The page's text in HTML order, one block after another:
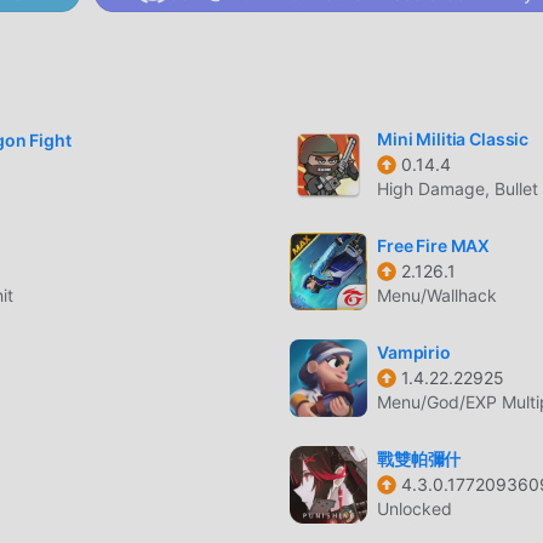
click. What are you waiting for, download moddroid and
gameplay has helped him gain a large number of fans around
you only need to go through the novice tutorial, so you
by the classic action games Alien Hunter 2.2.0. At the
game lovers, allowing you to communicate and share
you waiting for, join moddroid and enjoy the action game with
art style, and its high-quality graphics, maps, and
fans, and compared to traditional action games , Alien
bold upgrades. With more advanced technology, the
While retaining the original style of action , the maximum It
are many different types of apk mobile phones with
fully enjoy the happiness brought by Alien Hunter 2.2.0
Fight
Mini Militia Classic
0.14.4
High Damage, Bullet
Free Fire MAX
2.126.1
Menu/Wallhack
Vampirio
1.4.22.22925
Menu/God/EXP
戰雙帕彌什
Unlocked